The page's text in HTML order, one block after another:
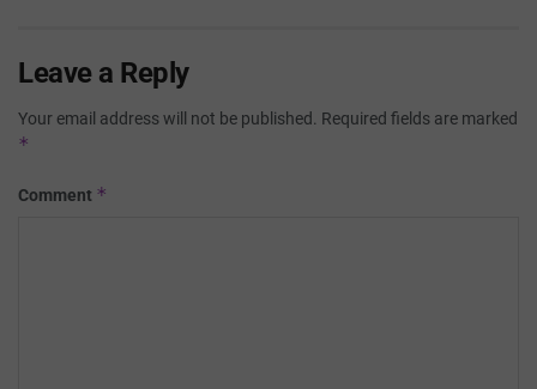
Leave a Reply
Your email address will not be published. Required fields are marked
*
Comment *